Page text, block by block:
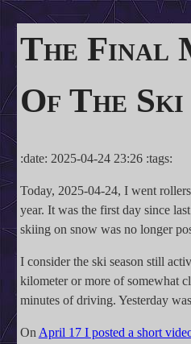
The Final
Of The Ski
:date: 2025-04-24 23:26 :tags:
Today, 2025-04-24, I went
year. It was the first day since
skiing on snow was no longer
I consider the ski season still
kilometer or more of somewhat
minutes of driving. Yesterday
On April 17 I posted a short